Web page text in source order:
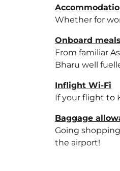
Whether for
Onboard
From familiar
Bharu well
Inflight Wi-Fi
If your flight to
Baggage
Going
the airport!